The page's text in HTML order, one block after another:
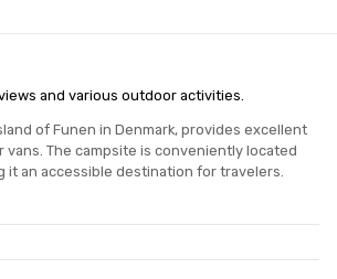
and various outdoor activities.
of Funen in Denmark, provides excellent
The campsite is conveniently located
it an accessible destination for travelers.